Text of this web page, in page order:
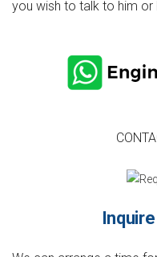
you wish to talk to him or